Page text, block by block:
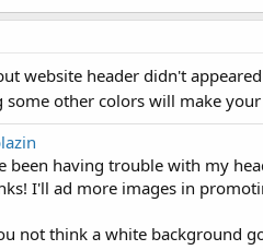
website header didn't
some other colors will make
been having trouble with my
I'll ad more images in
not think a white background